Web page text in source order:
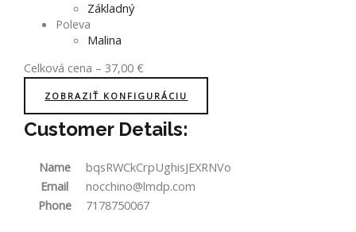
Základný
Poleva
Malina
Celková cena –37,00€
ZOBRAZIŤ KONFIGURÁCIU
Customer Details:
Name
bqsRWCkCrpUghisJEXRNVo
Email
nocchino@lmdp.com
Phone
7178750067